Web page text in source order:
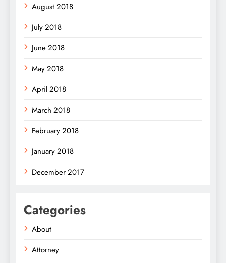
August 2018
July 2018
June 2018
May 2018
April 2018
March 2018
February 2018
January 2018
December 2017
Categories
About
Attorney